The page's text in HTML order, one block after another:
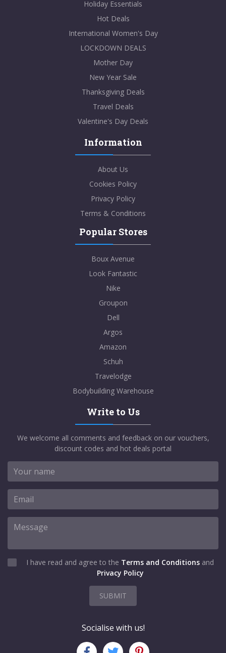
Holiday Essentials
Hot Deals
International Women's Day
LOCKDOWN DEALS
Mother Day
New Year Sale
Thanksgiving Deals
Travel Deals
Valentine's Day Deals
Information
About Us
Cookies Policy
Privacy Policy
Terms & Conditions
Popular Stores
Boux Avenue
Look Fantastic
Nike
Groupon
Dell
Argos
Amazon
Schuh
Travelodge
Bodybuilding Warehouse
Write to Us
We welcome all comments and feedback on our vouchers,
discount codes and hot deals portal
I have read and agree to the Terms and Conditions and
Privacy Policy
SUBMIT
Socialise with us!